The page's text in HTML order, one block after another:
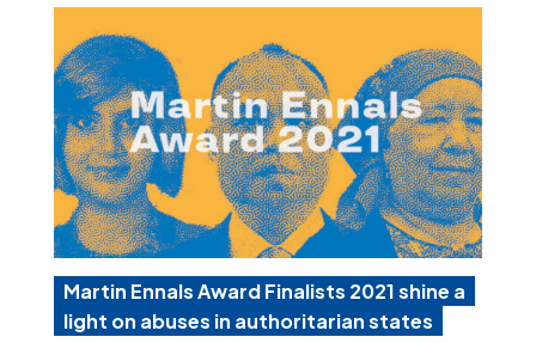
Martin Ennals Award Finalists 2021 shine a
light on abuses in authoritarian states